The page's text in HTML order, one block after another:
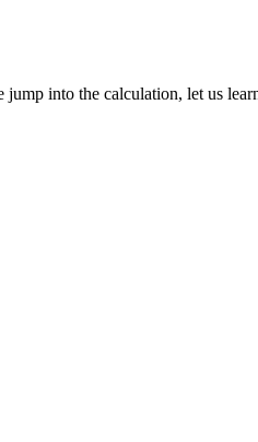
into the calculation, let us